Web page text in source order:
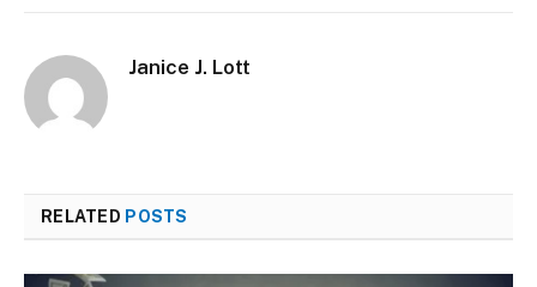
Janice J. Lott
RELATED POSTS